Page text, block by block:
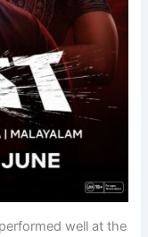
well at the